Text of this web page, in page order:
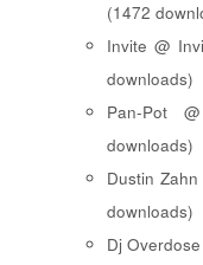
(1472
Invite @
downloads)
Pan-Pot
downloads)
Dustin
downloads)
Dj